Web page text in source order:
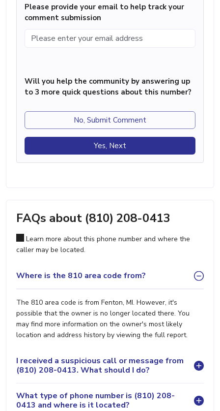
Please provide your email to help track your
comment submission
Will you help the community by answering up
to 3 more quick questions about this number?
No, Submit Comment
Yes, Next
FAQs about (810) 208-0413
Learn more about this phone number and where the
caller may be located.
Where is the 810 area code from?
The 810 area code is from Fenton, MI. However, it's
possible that the owner is no longer located there. You
may find more information on the owner's most likely
location and address history by viewing the full report.
I received a suspicious call or message from
(810) 208-0413. What should I do?
What type of phone number is (810) 208-
0413 and where is it located?